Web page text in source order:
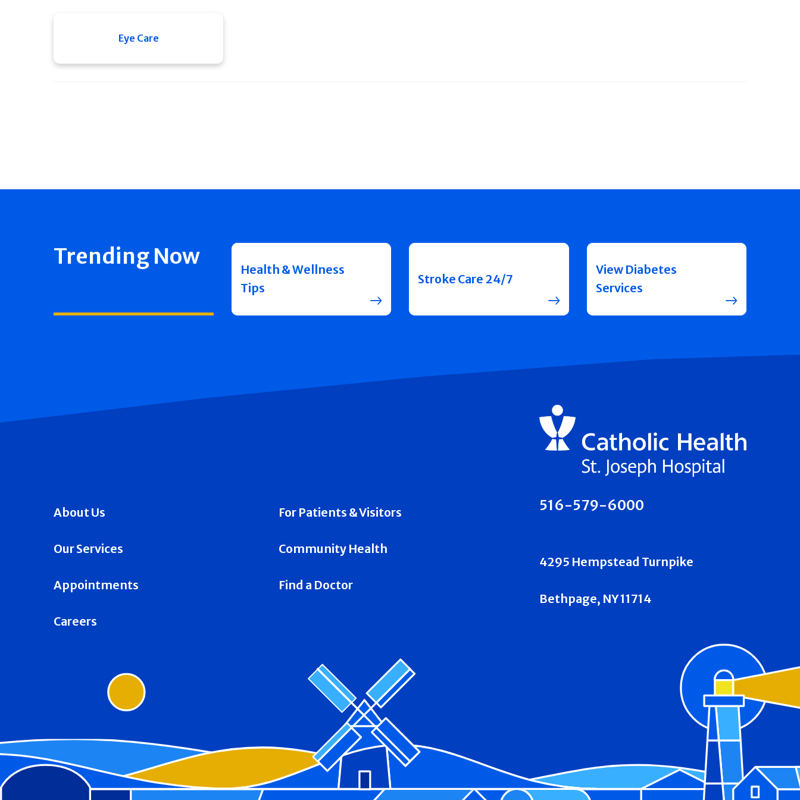
Eye Care
Trending Now
Health & Wellness
Tips
Stroke Care 24/7
View Diabetes
Services
About Us For Patients & Visitors
Our Services Community Health
Appointments Find a Doctor
Careers
516-579-6000
4295 Hempstead Turnpike
Bethpage, NY 11714